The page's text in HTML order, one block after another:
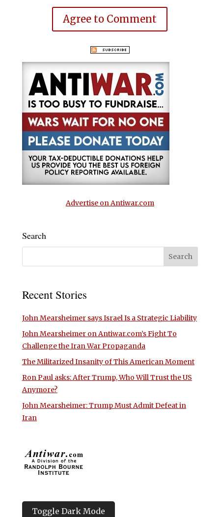
Agree to Comment
Advertise on Antiwar.com
Search
Recent Stories
John Mearsheimer says Israel Is a Strategic Liability
John Mearsheimer on Antiwar.com’s Fight To
Challenge the Iran War Propaganda
The Militarized Insanity of This American Moment
Ron Paul asks: After Trump, Who Will Trust the US
Anymore?
John Mearsheimer: Trump Must Admit Defeat in
Iran
Toggle Dark Mode